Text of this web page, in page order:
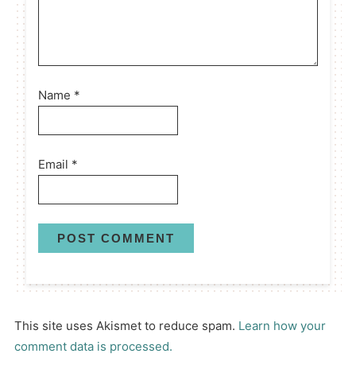
Name *
Email *
This site uses Akismet to reduce spam. Learn how your
comment data is processed.